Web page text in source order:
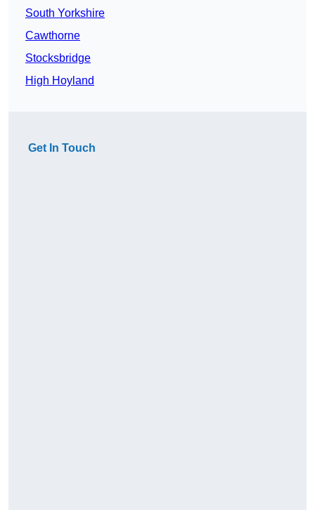
South Yorkshire
Cawthorne
Stocksbridge
High Hoyland
Get In Touch